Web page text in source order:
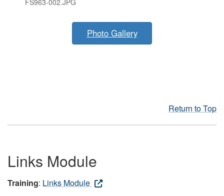
Photo Gallery
Return to Top
Links Module
Training: Links Module